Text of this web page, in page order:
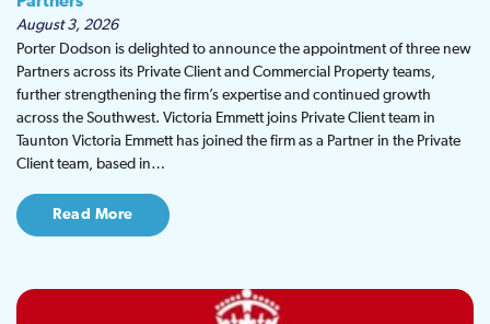
August 3, 2026
Porter Dodson is delighted to announce the appointment of three new
Partners across its Private Client and Commercial Property teams,
further strengthening the firm’s expertise and continued growth
across the Southwest. Victoria Emmett joins Private Client team in
Taunton Victoria Emmett has joined the firm as a Partner in the Private
Client team, based in…
Read More